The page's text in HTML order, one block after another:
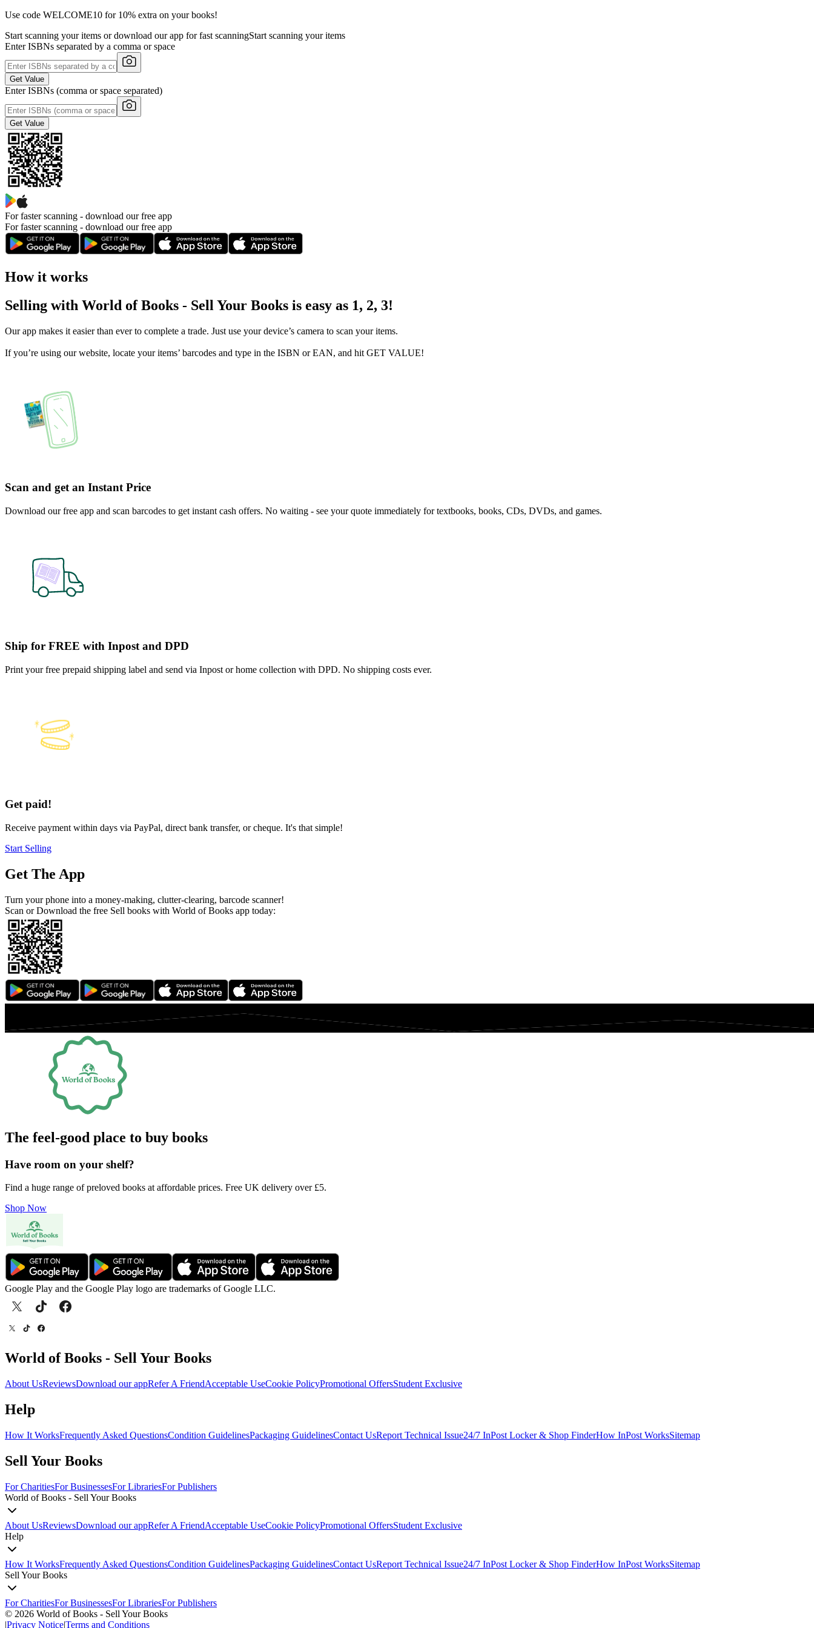
Use code WELCOME10 for 10% extra on your books!
Start scanning your items or download our app for fast scanningStart scanning your items
Enter ISBNs separated by a comma or space
Get Value
Enter ISBNs (comma or space separated)
Get Value
For faster scanning - download our free app
For faster scanning - download our free app
How it works
Selling with World of Books - Sell Your Books is easy as 1, 2, 3!
Our app makes it easier than ever to complete a trade. Just use your device’s camera to scan your items.
If you’re using our website, locate your items’ barcodes and type in the ISBN or EAN, and hit GET VALUE!
Scan and get an Instant Price
Download our free app and scan barcodes to get instant cash offers. No waiting - see your quote immediately for textbooks, books, CDs, DVDs, and games.
Ship for FREE with Inpost and DPD
Print your free prepaid shipping label and send via Inpost or home collection with DPD. No shipping costs ever.
Get paid!
Receive payment within days via PayPal, direct bank transfer, or cheque. It's that simple!
Start Selling
Get The App
Turn your phone into a money-making, clutter-clearing, barcode scanner!
Scan or Download the free Sell books with World of Books app today:
The feel-good place to buy books
Have room on your shelf?
Find a huge range of preloved books at affordable prices. Free UK delivery over £5.
Shop Now
Google Play and the Google Play logo are trademarks of Google LLC.
World of Books - Sell Your Books
About UsReviewsDownload our appRefer A FriendAcceptable UseCookie PolicyPromotional OffersStudent Exclusive
Help
How It WorksFrequently Asked QuestionsCondition GuidelinesPackaging GuidelinesContact UsReport Technical Issue24/7 InPost Locker & Shop FinderHow InPost WorksSitemap
Sell Your Books
For CharitiesFor BusinessesFor LibrariesFor Publishers
World of Books - Sell Your Books
About UsReviewsDownload our appRefer A FriendAcceptable UseCookie PolicyPromotional OffersStudent Exclusive
Help
How It WorksFrequently Asked QuestionsCondition GuidelinesPackaging GuidelinesContact UsReport Technical Issue24/7 InPost Locker & Shop FinderHow InPost WorksSitemap
Sell Your Books
For CharitiesFor BusinessesFor LibrariesFor Publishers
© 2026 World of Books - Sell Your Books
|Privacy Notice|Terms and Conditions